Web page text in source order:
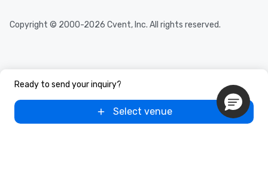
Ready to send your inquiry?
Select venue
Copyright © 2000-2026 Cvent, Inc. All rights reserved.